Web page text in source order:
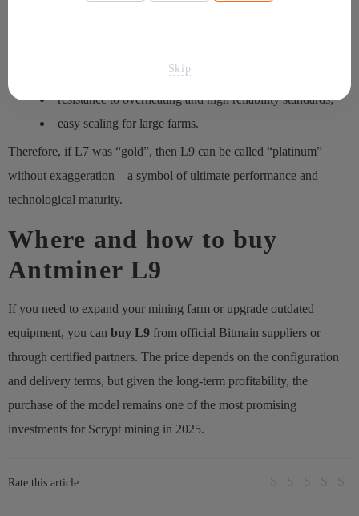
support for multi-currency mining;
resistance to overheating and high reliability standards;
easy scaling for large farms.
Therefore, if L7 was “gold”, then L9 can be called “platinum”
without exaggeration – a symbol of ultimate performance and
technological maturity.
Where and how to buy
Antminer L9
If you need to expand your mining farm or upgrade outdated
equipment, you can buy L9 from official Bitmain suppliers or
through certified partners. The price depends on the configuration
and delivery terms, but given the long-term profitability, the
purchase of the model remains one of the most promising
investments for Scrypt mining in 2025.
Rate this article
Skip